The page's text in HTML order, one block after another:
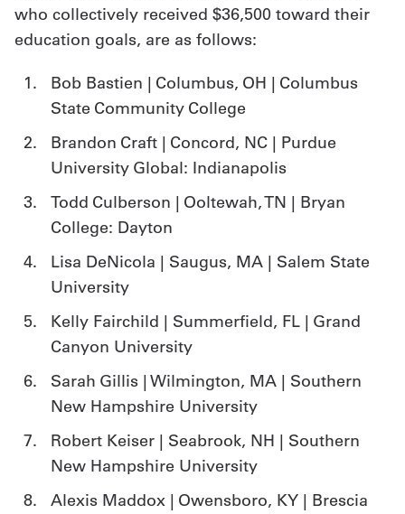
who collectively received $36,500 toward their
education goals, are as follows:
Bob Bastien | Columbus, OH | Columbus
State Community College
Brandon Craft | Concord, NC | Purdue
University Global: Indianapolis
Todd Culberson | Ooltewah, TN | Bryan
College: Dayton
Lisa DeNicola | Saugus, MA | Salem State
University
Kelly Fairchild | Summerfield, FL | Grand
Canyon University
Sarah Gillis | Wilmington, MA | Southern
New Hampshire University
Robert Keiser | Seabrook, NH | Southern
New Hampshire University
Alexis Maddox | Owensboro, KY | Brescia